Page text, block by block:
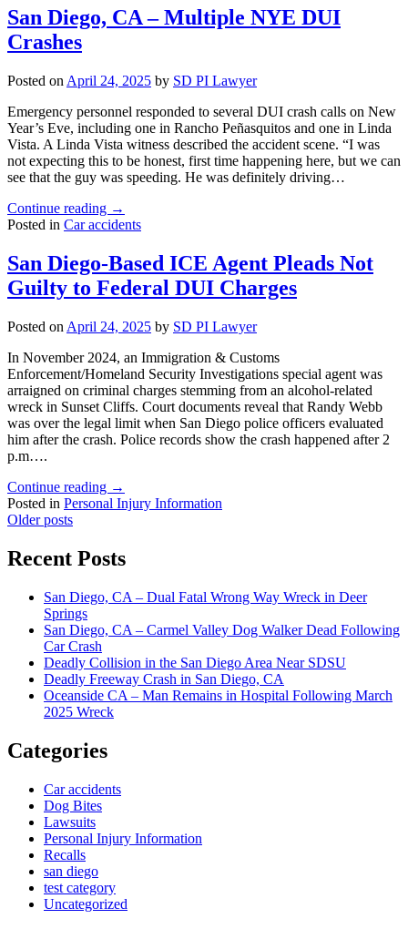
–
Wrong-
Causes
Fatalities"
San Diego, CA – Multiple NYE DUI
Crashes
Posted on April 24, 2025 by SD PI Lawyer
Emergency personnel responded to several DUI crash calls on New
Year’s Eve, including one in Rancho Peñasquitos and one in Linda
Vista. A Linda Vista witness described the accident scene. “I was
not expecting this to be honest, first time happening here, but we can
see that the guy was speeding. He was definitely driving…
Continue reading "San
Diego,
–
Multiple
NYE
Crashes"
→
Posted in Car accidents
San Diego-Based ICE Agent Pleads Not
Guilty to Federal DUI Charges
Posted on April 24, 2025 by SD PI Lawyer
In November 2024, an Immigration & Customs
Enforcement/Homeland Security Investigations special agent was
arraigned on criminal charges stemming from an alcohol-related
wreck in Sunset Cliffs. Court documents reveal that Randy Webb
was over the legal limit when San Diego police officers evaluated
him after the crash. Police records show the crash happened after 2
p.m….
Continue reading "San
Diego-
Agent
Pleads
Guilty
Federal
Charges"
→
Posted in Personal Injury Information
Posts
navigation
Older posts
Recent Posts
San Diego, CA – Dual Fatal Wrong Way Wreck in Deer
Springs
San Diego, CA – Carmel Valley Dog Walker Dead Following
Car Crash
Deadly Collision in the San Diego Area Near SDSU
Deadly Freeway Crash in San Diego, CA
Oceanside CA – Man Remains in Hospital Following March
2025 Wreck
Categories
Car accidents
Dog Bites
Lawsuits
Personal Injury Information
Recalls
san diego
test category
Uncategorized